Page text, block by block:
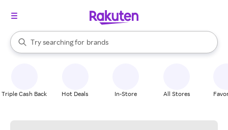
Search Rakuten
Try searching for
stores
brands
groceries
When autocomplete results are available, use the up and down
Triple Cash Back Hot Deals In-Store All Stores